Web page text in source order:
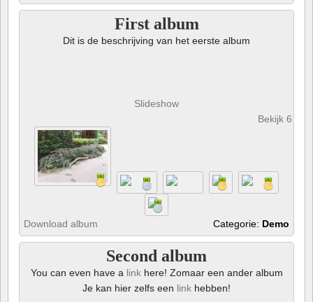
First album
Dit is de beschrijving van het eerste album
Slideshow
Bekijk 6
Download album Categorie: Demo
Second album
You can even have a linkhere! Zomaar een ander album
Je kan hier zelfs een link hebben!